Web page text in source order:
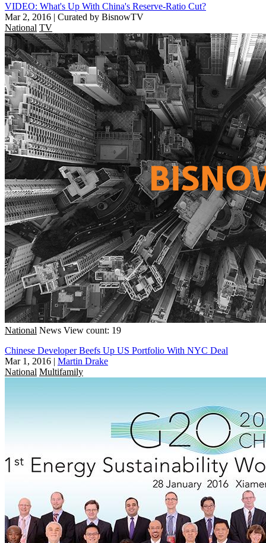
VIDEO: What's Up With China's Reserve-Ratio Cut?
Mar 2, 2016 | Curated by BisnowTV
National TV
National News View count: 19
Chinese Developer Beefs Up US Portfolio With NYC Deal
Mar 1, 2016 | Martin Drake
National Multifamily